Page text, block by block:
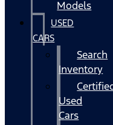
Models
USED
CARS
Search
Inventory
Used
Cars